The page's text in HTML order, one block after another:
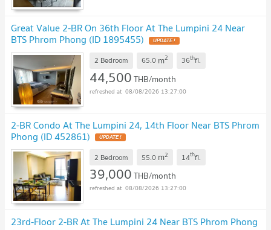
Great Value 2-BR On 36th Floor At The Lumpini 24 Near
BTS Phrom Phong (ID 1895455) UPDATE !
2 Bedroom 65.0 m2 36thfl.
44,500THB/month
08/08/2026 13:27:00
2-BR Condo At The Lumpini 24, 14th Floor Near BTS Phrom
Phong (ID 452861) UPDATE !
2 Bedroom 55.0 m2 14thfl.
39,000THB/month
08/08/2026 13:27:00
23rd-Floor 2-BR At The Lumpini 24 Near BTS Phrom Phong